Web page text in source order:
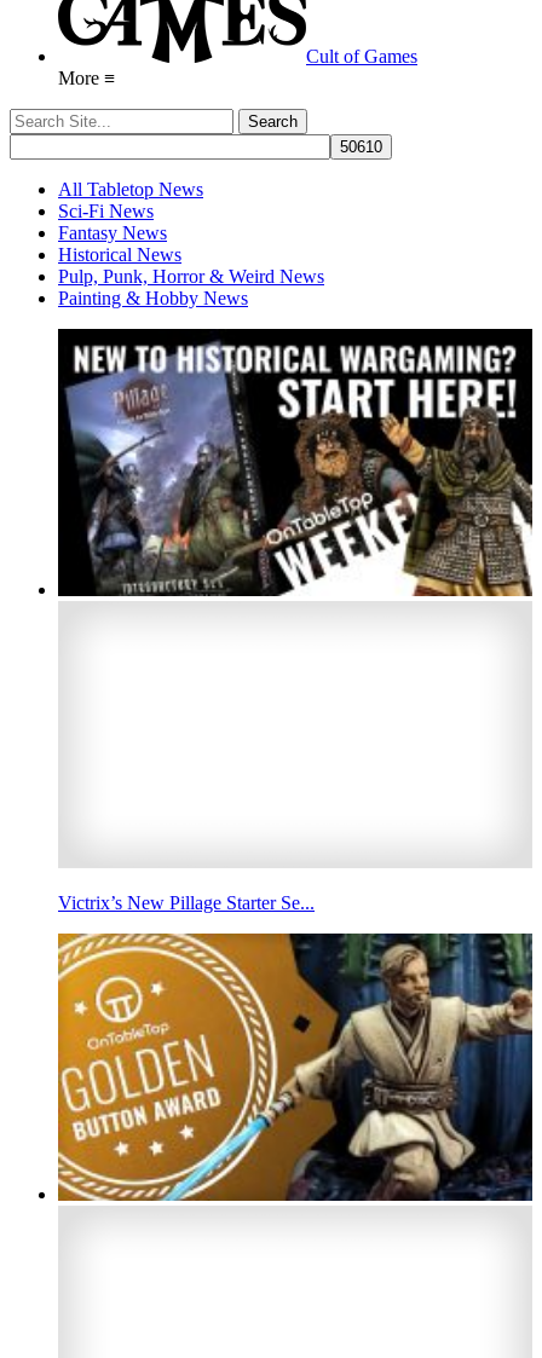
Cult of Games
More ≡
All Tabletop News
Sci-Fi News
Fantasy News
Historical News
Pulp, Punk, Horror & Weird News
Painting & Hobby News
Victrix’s New Pillage Starter Se...